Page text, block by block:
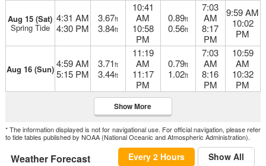
Aug 15 (Sat)
Spring Tide
4:31 AM
4:30 PM
3.67ft
3.84ft
10:41
AM
10:58
PM
0.89ft
0.56ft
7:03
AM
8:17
PM
9:59 AM
10:02
PM
Aug 16 (Sun) 4:59 AM
5:15 PM
3.71ft
3.44ft
11:19
AM
11:17
PM
0.79ft
1.02ft
7:03
AM
8:16
PM
10:59
AM
10:32
PM
Show More
* The information displayed is not for navigational use. For official navigation, please refer
to tide tables published by NOAA (National Oceanic and Atmospheric Administration).
Weather Forecast Every 2 Hours Show All